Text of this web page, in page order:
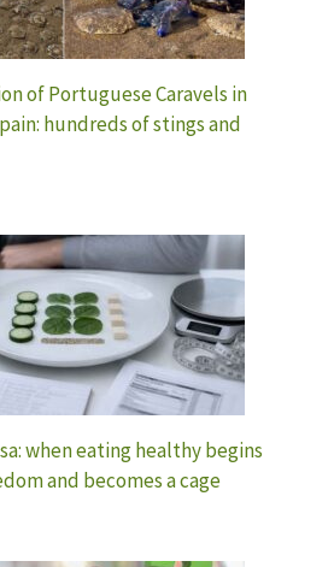
of Portuguese Caravels in
hundreds of stings and
when eating healthy begins
and becomes a cage